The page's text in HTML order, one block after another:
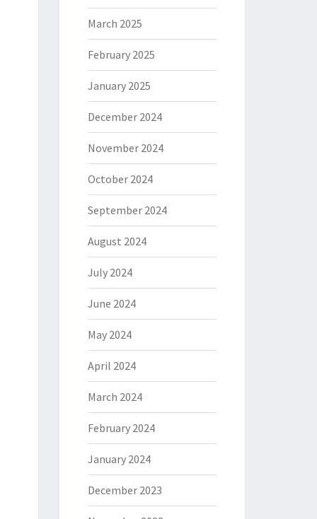
March 2025
February 2025
January 2025
December 2024
November 2024
October 2024
September 2024
August 2024
July 2024
June 2024
May 2024
April 2024
March 2024
February 2024
January 2024
December 2023